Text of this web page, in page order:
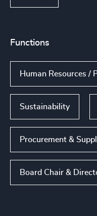
Functions
Human Resources /
Sustainability
Procurement &
Board Chair &